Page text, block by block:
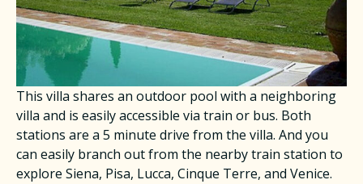
This villa shares an outdoor pool with a neighboring
villa and is easily accessible via train or bus. Both
stations are a 5 minute drive from the villa. And you
can easily branch out from the nearby train station to
explore Siena, Pisa, Lucca, Cinque Terre, and Venice.